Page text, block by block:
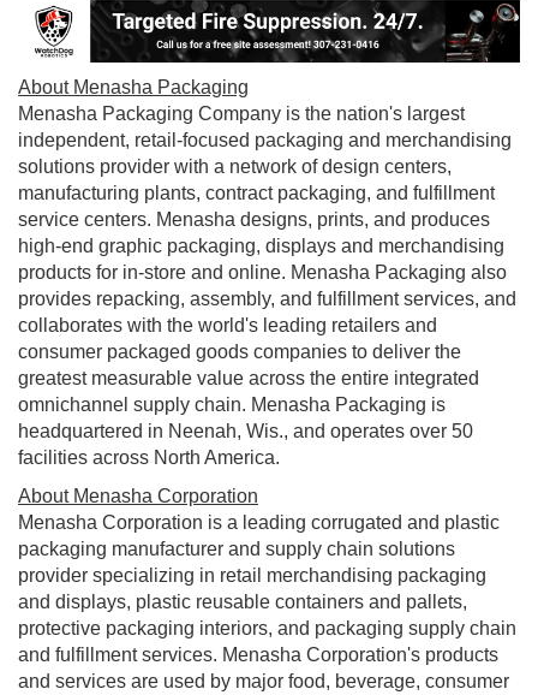
About Menasha Packaging
Menasha Packaging Company is the nation's largest
independent, retail-focused packaging and merchandising
solutions provider with a network of design centers,
manufacturing plants, contract packaging, and fulfillment
service centers. Menasha designs, prints, and produces
high-end graphic packaging, displays and merchandising
products for in-store and online. Menasha Packaging also
provides repacking, assembly, and fulfillment services, and
collaborates with the world's leading retailers and
consumer packaged goods companies to deliver the
greatest measurable value across the entire integrated
omnichannel supply chain. Menasha Packaging is
headquartered in Neenah, Wis., and operates over 50
facilities across North America.
About Menasha Corporation
Menasha Corporation is a leading corrugated and plastic
packaging manufacturer and supply chain solutions
provider specializing in retail merchandising packaging
and displays, plastic reusable containers and pallets,
protective packaging interiors, and packaging supply chain
and fulfillment services. Menasha Corporation's products
and services are used by major food, beverage, consumer